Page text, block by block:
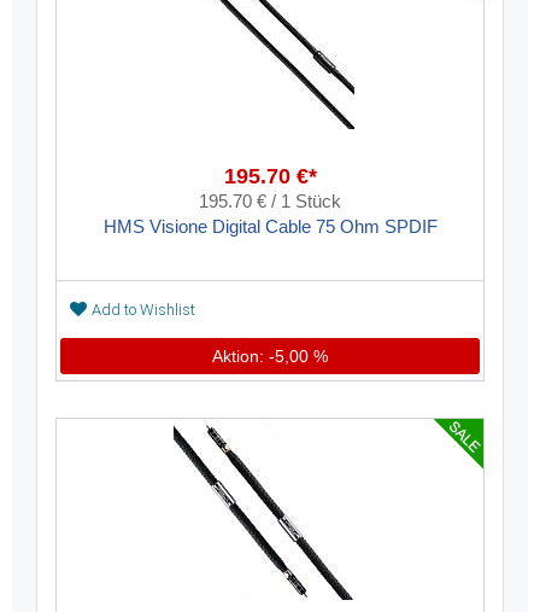
195.70 €*
195.70 € / 1 Stück
HMS Visione Digital Cable 75 Ohm SPDIF
Add to Wishlist
Aktion: -5,00 %